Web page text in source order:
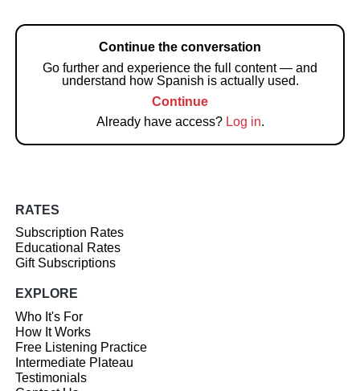
Continue the conversation
Go further and experience the full content — and
understand how Spanish is actually used.
Continue
Already have access? Log in.
RATES
Subscription Rates
Educational Rates
Gift Subscriptions
EXPLORE
Who It's For
How It Works
Free Listening Practice
Intermediate Plateau
Testimonials